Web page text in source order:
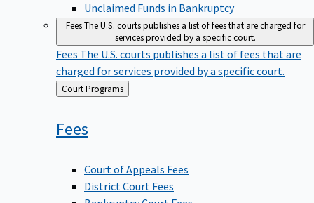
Unclaimed Funds in Bankruptcy
FeesThe U.S. courts publishes a list of fees that are charged for
services provided by a specific court.
Fees The U.S. courts publishes a list of fees that are
charged for services provided by a specific court.
Back
to
Court Programs
Fees
Court of Appeals Fees
District Court Fees